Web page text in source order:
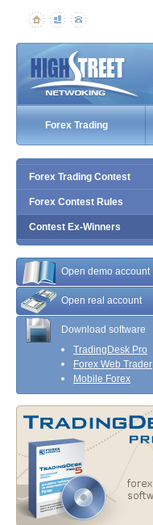
Forex Trading
Forex Trading Contest
Forex Contest Rules
Contest Ex-Winners
Open demo account
Open real account
Download software
TradingDesk Pro
Forex Web Trader
Mobile Forex